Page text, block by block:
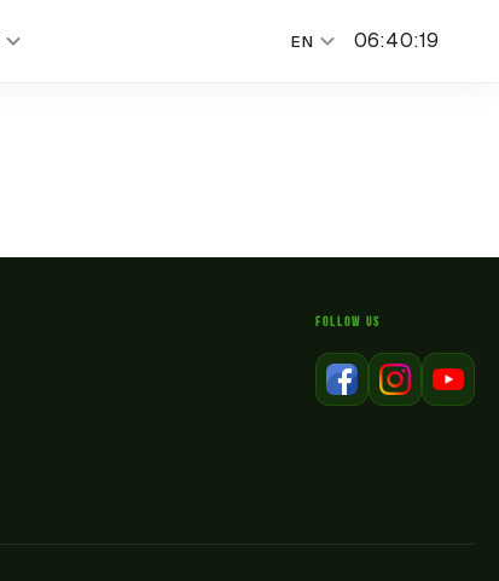
EN 06:40:19
FOLLOW US